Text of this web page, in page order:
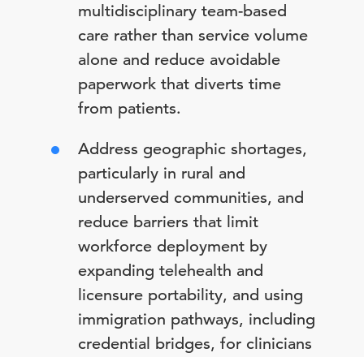
multidisciplinary team-based
care rather than service volume
alone and reduce avoidable
paperwork that diverts time
from patients.
Address geographic shortages,
particularly in rural and
underserved communities, and
reduce barriers that limit
workforce deployment by
expanding telehealth and
licensure portability, and using
immigration pathways, including
credential bridges, for clinicians